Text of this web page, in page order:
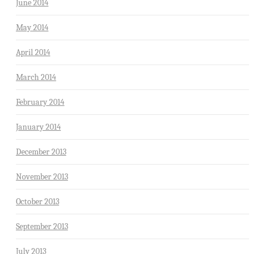
June 2014
May 2014
April 2014
March 2014
February 2014
January 2014
December 2013
November 2013
October 2013
September 2013
July 2013